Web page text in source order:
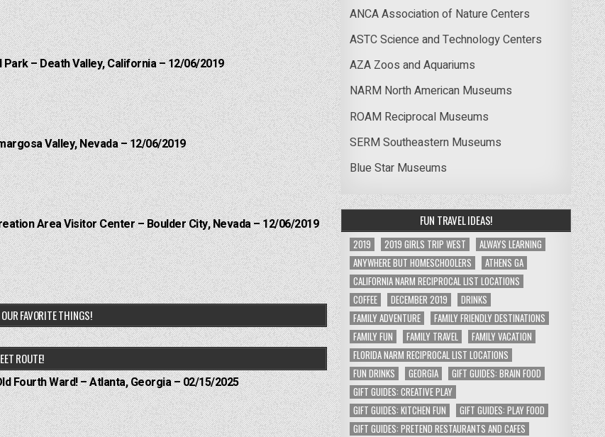
– Death Valley, California – 12/06/2019
Valley, Nevada – 12/06/2019
Area Visitor Center – Boulder City, Nevada – 12/06/2019
FAVORITE THINGS!
ROUTE!
Fourth Ward! – Atlanta, Georgia – 02/15/2025
ANCA Association of Nature Centers
ASTC Science and Technology Centers
AZA Zoos and Aquariums
NARM North American Museums
ROAM Reciprocal Museums
SERM Southeastern Museums
Blue Star Museums
FUN TRAVEL IDEAS!
2019 2019 GIRLS TRIP WEST
ALWAYS LEARNING
ANYWHERE BUT HOMESCHOOLERS
ATHENS GA
CALIFORNIA NARM RECIPROCAL LIST LOCATIONS
COFFEE
DECEMBER 2019
DRINKS
FAMILY ADVENTURE
FAMILY FRIENDLY DESTINATIONS
FAMILY FUN
FAMILY TRAVEL
FAMILY VACATION
FLORIDA NARM RECIPROCAL LIST LOCATIONS
FUN DRINKS
GEORGIA
GIFT GUIDES: BRAIN FOOD
GIFT GUIDES: CREATIVE PLAY
GIFT GUIDES: KITCHEN FUN
GIFT GUIDES: PLAY FOOD
GIFT GUIDES: PRETEND RESTAURANTS AND CAFES